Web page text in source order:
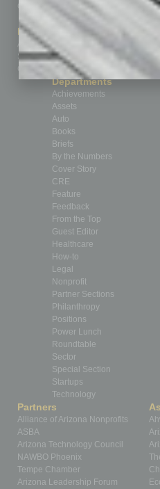
Contact Us
Marketing Services
Advertise
Submit Ad
Custom Content
Departments
Achievements
Assets
Auto
Books
Briefs
By the Numbers
Cover Story
CRE
Feature
Feedback
From the Top
Guest Editor
Healthcare
How-to
Legal
Nonprofit
Partner Sections
Philanthropy
Positions
Power Lunch
Roundtable
Sector
Special Section
Startups
Technology
Partners
Alliance of Arizona Nonprofits
ASBA
Arizona Technology Council
NAWBO Phoenix
Tempe Chamber
Arizona Leadership Forum